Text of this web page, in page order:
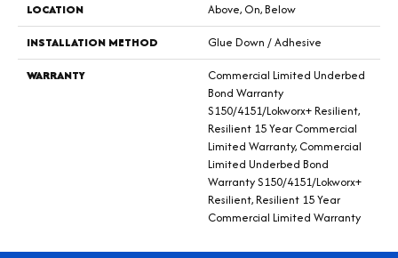
LOCATION
Above, On, Below
INSTALLATION METHOD
Glue Down / Adhesive
WARRANTY
Commercial Limited Underbed
Bond Warranty
S150/4151/Lokworx+ Resilient,
Resilient 15 Year Commercial
Limited Warranty, Commercial
Limited Underbed Bond
Warranty S150/4151/Lokworx+
Resilient, Resilient 15 Year
Commercial Limited Warranty